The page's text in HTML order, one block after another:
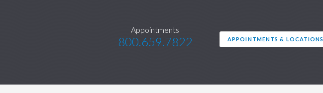
Appointments
800.659.7822 APPOINTMENTS & LOCATIONS